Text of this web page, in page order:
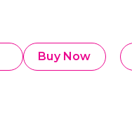
Buy Now